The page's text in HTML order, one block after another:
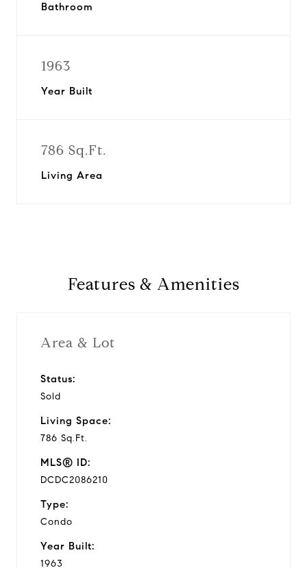
Bathroom
1963
Year Built
786 Sq.Ft.
Living Area
Features & Amenities
Area & Lot
Status:
Sold
Living Space:
786 Sq.Ft.
MLS® ID:
DCDC2086210
Type:
Condo
Year Built:
1963